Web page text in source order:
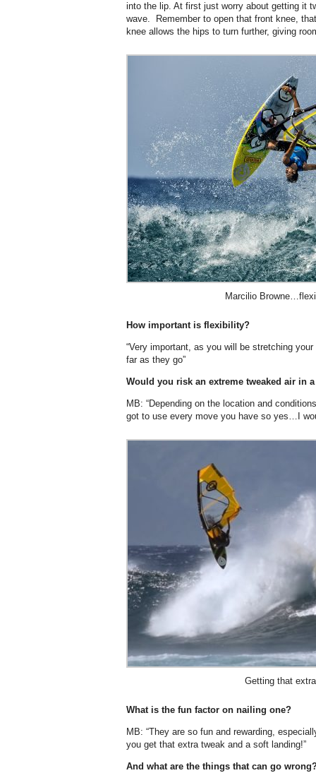
into the lip. At first just worry about getting it
wave. Remember to open that front knee,
knee allows the hips to turn further, giving
Marcilio
How important is flexibility?
“Very important, as you will be stretching
far as they go”
Would you risk an extreme tweaked air in
MB: “Depending on the location and
got to use every move you have so yes…I
Getting that
What is the fun factor on nailing one?
MB: “They are so fun and rewarding,
you get that extra tweak and a soft landing!”
And what are the things that can go